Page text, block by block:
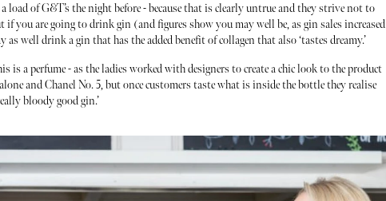
load of G&T’s the night before - because that is clearly untrue and they strive not to
if you are going to drink gin (and figures show you may well be, as gin sales increased
well drink a gin that has the added benefit of collagen that also ‘tastes dreamy.’
a perfume - as the ladies worked with designers to create a chic look to the product
and Chanel No. 5, but once customers taste what is inside the bottle they realise
bloody good gin.’